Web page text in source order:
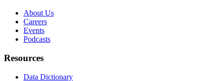
About Us
Careers
Events
Podcasts
Resources
Data Dictionary